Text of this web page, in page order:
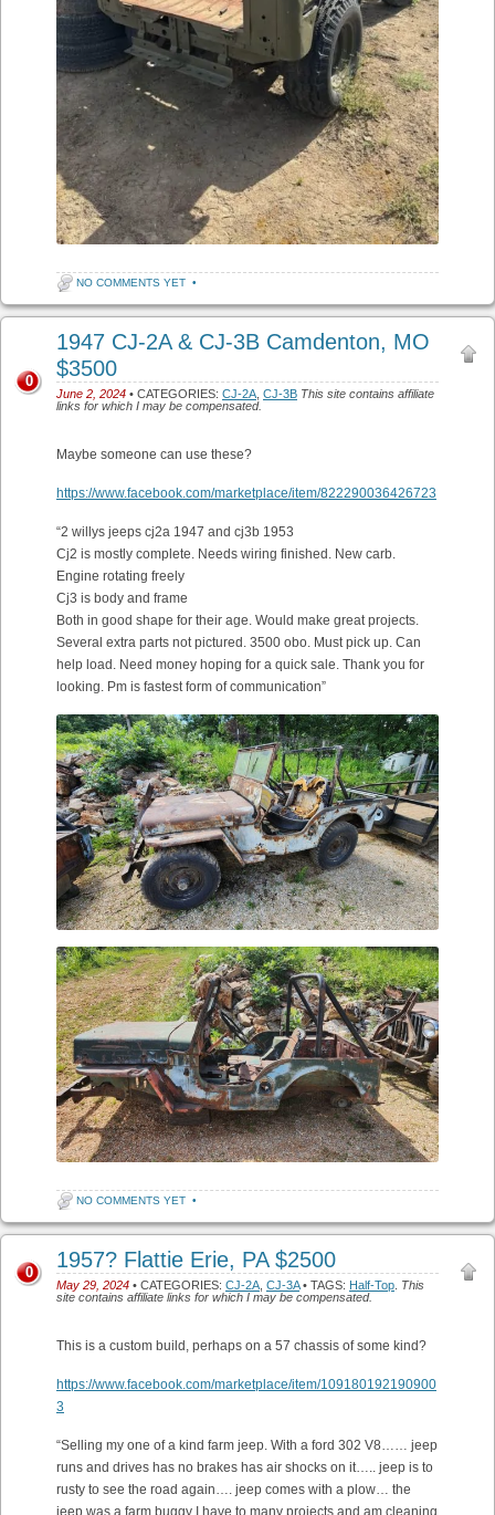
NO COMMENTS YET •
1947 CJ-2A & CJ-3B Camdenton, MO
$3500
June 2, 2024 • CATEGORIES: CJ-2A, CJ-3B This site contains affiliate
links for which I may be compensated.
0
Maybe someone can use these?
https://www.facebook.com/marketplace/item/822290036426723
“2 willys jeeps cj2a 1947 and cj3b 1953
Cj2 is mostly complete. Needs wiring finished. New carb.
Engine rotating freely
Cj3 is body and frame
Both in good shape for their age. Would make great projects.
Several extra parts not pictured. 3500 obo. Must pick up. Can
help load. Need money hoping for a quick sale. Thank you for
looking. Pm is fastest form of communication”
NO COMMENTS YET •
1957? Flattie Erie, PA $2500
May 29, 2024 • CATEGORIES: CJ-2A CJ-3A• TAGS: Half-Top This
site contains affiliate links for which I may be compensated.
0
This is a custom build, perhaps on a 57 chassis of some kind?
https://www.facebook.com/marketplace/item/109180192190900
3
“Selling my one of a kind farm jeep. With a ford 302 V8…… jeep
runs and drives has no brakes has air shocks on it….. jeep is to
rusty to see the road again…. jeep comes with a plow… the
jeep was a farm buggy I have to many projects and am cleaning